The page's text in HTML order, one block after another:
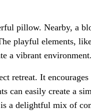
pillow. Nearby, a
playful elements,
a vibrant environment.
retreat. It
can easily create a
a delightful mix of